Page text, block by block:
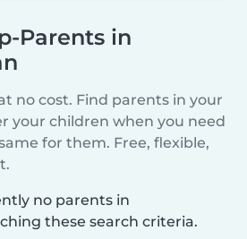
Parents in
no cost. Find parents in your
your children when you need
for them. Free, flexible,
no parents in
these search criteria.